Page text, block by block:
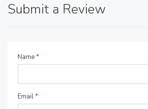
Submit a Review
Name*
Email*